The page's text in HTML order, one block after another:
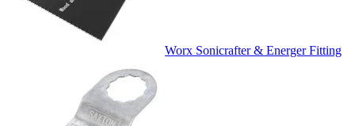
Worx Sonicrafter & Energer Fitting